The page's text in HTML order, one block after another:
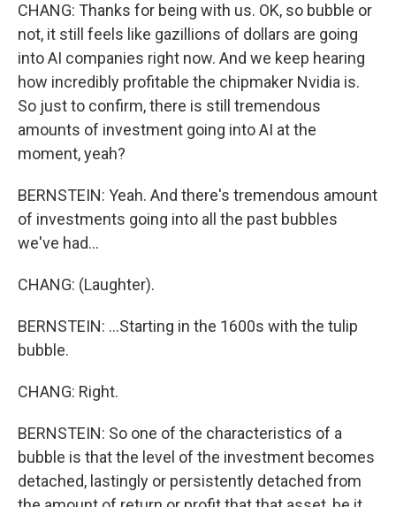
CHANG: Thanks for being with us. OK, so bubble or
not, it still feels like gazillions of dollars are going
into AI companies right now. And we keep hearing
how incredibly profitable the chipmaker Nvidia is.
So just to confirm, there is still tremendous
amounts of investment going into AI at the
moment, yeah?
BERNSTEIN: Yeah. And there's tremendous amount
of investments going into all the past bubbles
we've had...
CHANG: (Laughter).
BERNSTEIN: ...Starting in the 1600s with the tulip
bubble.
CHANG: Right.
BERNSTEIN: So one of the characteristics of a
bubble is that the level of the investment becomes
detached, lastingly or persistently detached from